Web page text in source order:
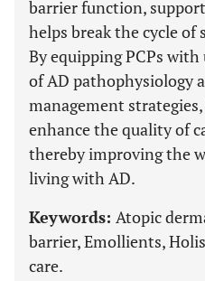
barrier function,
helps break the cycle
By equipping PCPs
of AD pathophysiology
management
enhance the quality of
thereby improving the
living with AD.
Keywords: Atopic
barrier, Emollients,
care.